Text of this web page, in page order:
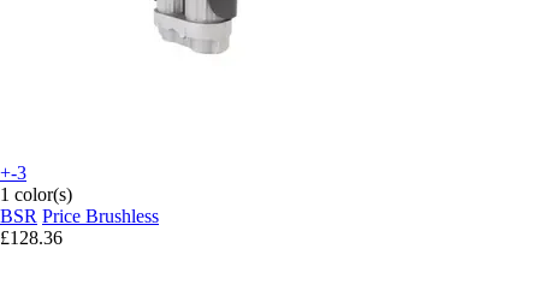
+-3
1 color(s)
BSR Price Brushless
£128.36